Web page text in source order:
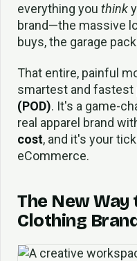
everything you think
brand—the massive
buys, the garage
That entire, painful
smartest and fastest
(POD). It's a game-
real apparel brand
cost, and it's your
eCommerce.
The New Way
Clothing